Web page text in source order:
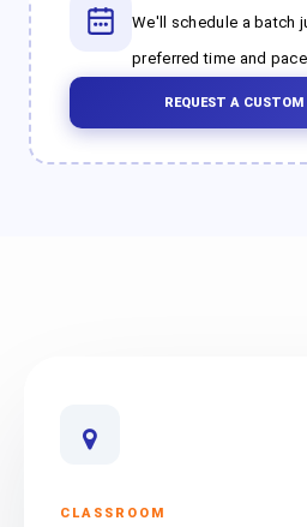
We'll schedule a batch
preferred time and
REQUEST A
CLASSROOM